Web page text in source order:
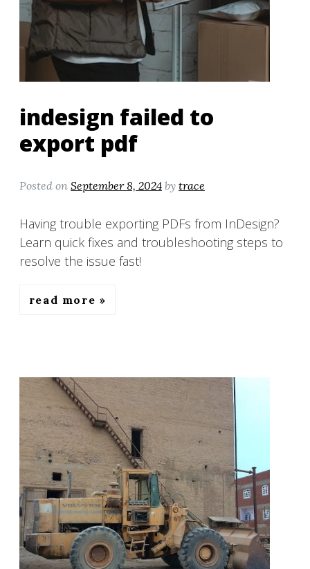
indesign failed to
export pdf
Posted on September 8, 2024 by trace
Having trouble exporting PDFs from InDesign?
Learn quick fixes and troubleshooting steps to
resolve the issue fast!
read more